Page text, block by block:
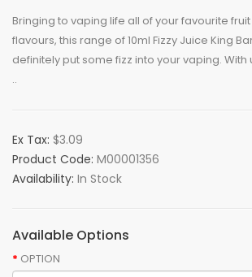
Bringing to vaping life all of your favourite
flavours, this range of 10ml Fizzy Juice King
definitely put some fizz into your vaping. With
..
Ex Tax: $3.09
Product Code: M00001356
Availability: In Stock
Available Options
OPTION